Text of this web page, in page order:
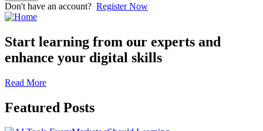
Don't have an account? Register Now
Start learning from our experts and
enhance your digital skills
Read More
Featured Posts